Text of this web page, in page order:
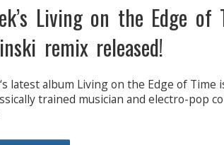
Living on the Edge
remix released!
latest album Living on the Edge of
trained musician and electro-pop